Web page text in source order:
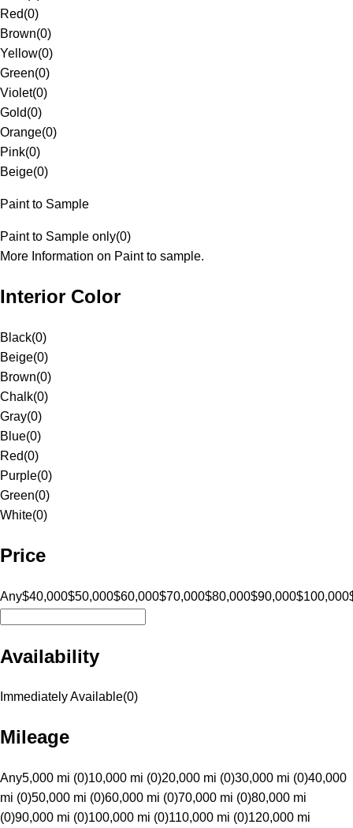
Red(0)
Brown(0)
Yellow(0)
Green(0)
Violet(0)
Gold(0)
Orange(0)
Pink(0)
Beige(0)
Paint to Sample
Paint to Sample only(0)
More Information on Paint to sample.
Interior Color
Black(0)
Beige(0)
Brown(0)
Chalk(0)
Gray(0)
Blue(0)
Red(0)
Purple(0)
Green(0)
White(0)
Price
Any$40,000$50,000$60,000$70,000$80,000$90,000$100,000
Availability
Immediately Available(0)
Mileage
Any5,000 mi (0)10,000 mi (0)20,000 mi (0)30,000 mi (0)40,000
mi (0)50,000 mi (0)60,000 mi (0)70,000 mi (0)80,000 mi
(0)90,000 mi (0)100,000 mi (0)110,000 mi (0)120,000 mi